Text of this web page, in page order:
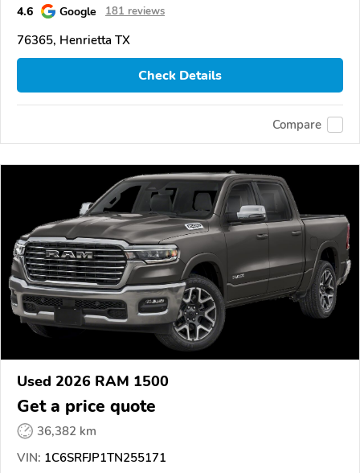
4.6 Google 181 reviews
76365, Henrietta TX
Check Details
Compare
Used 2026 RAM 1500
Get a price quote
36,382 km
VIN: 1C6SRFJP1TN255171